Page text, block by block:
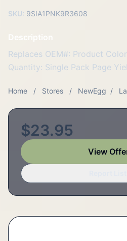
SKU: 9SIA1PNK9R3608
Description
Replaces OEM#: Product
Quantity: Single Pack Page
Home / Stores / NewEgg /
$23.95
View